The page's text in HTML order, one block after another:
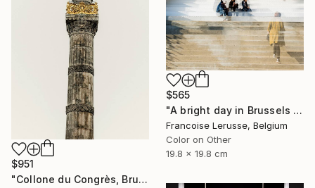
$951
"Collone du Congrès, Brussels" Photograph
$565
"A bright day in Brussels - Limited Edition 1 of 10" Photograph
Francoise Lerusse, Belgium
Color on Other
19.8 x 19.8 cm